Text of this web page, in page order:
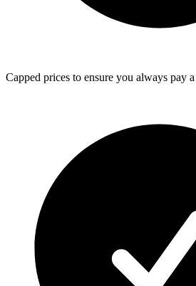
Capped prices to ensure you always pay